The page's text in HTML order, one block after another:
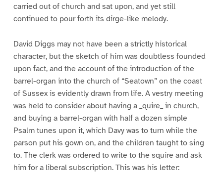
carried out of church and sat upon, and yet still
continued to pour forth its dirge-like melody.
David Diggs may not have been a strictly historical
character, but the sketch of him was doubtless founded
upon fact, and the account of the introduction of the
barrel-organ into the church of “Seatown” on the coast
of Sussex is evidently drawn from life. A vestry meeting
was held to consider about having a _quire_ in church,
and buying a barrel-organ with half a dozen simple
Psalm tunes upon it, which Davy was to turn while the
parson put his gown on, and the children taught to sing
to. The clerk was ordered to write to the squire and ask
him for a liberal subscription. This was his letter: